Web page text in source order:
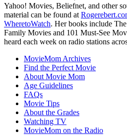
Yahoo! Movies, Beliefnet, and other
material can be found at
WheretoWatch. Her books include
Family Movies and 101 Must-See
heard each week on radio stations
MovieMom Archives
Find the Perfect Movie
About Movie Mom
Age Guidelines
FAQs
Movie Tips
About the Grades
Watching TV
MovieMom on the Radio